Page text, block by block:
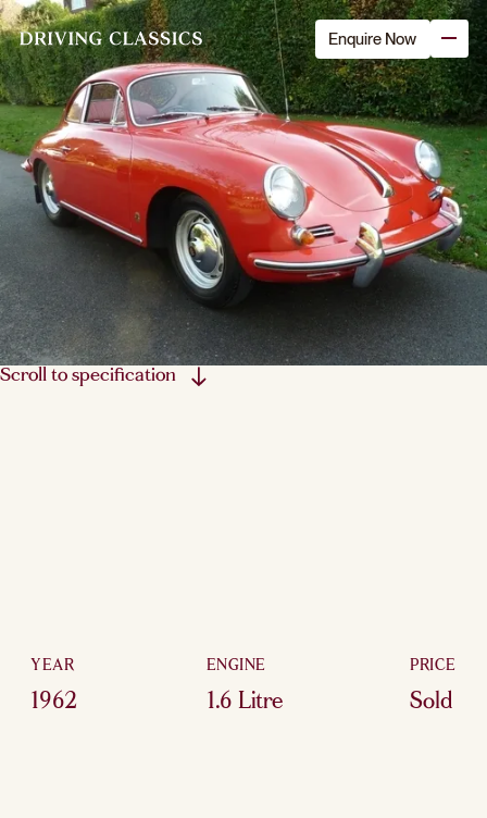
Scroll to specification
YEAR
1962
ENGINE
1.6 Litre
PRICE
Sold
Enquire Now